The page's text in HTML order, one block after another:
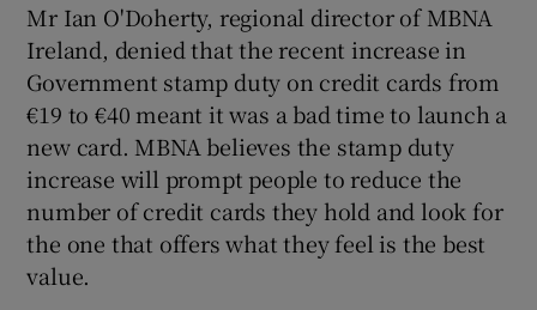
Mr Ian O'Doherty, regional director of MBNA
Ireland, denied that the recent increase in
Government stamp duty on credit cards from
€19 to €40 meant it was a bad time to launch a
new card. MBNA believes the stamp duty
increase will prompt people to reduce the
number of credit cards they hold and look for
the one that offers what they feel is the best
value.